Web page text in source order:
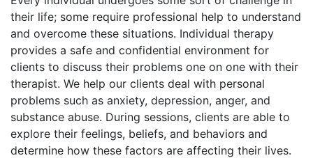
their life; some require professional help to understand
and overcome these situations. Individual therapy
provides a safe and confidential environment for
clients to discuss their problems one on one with their
therapist. We help our clients deal with personal
problems such as anxiety, depression, anger, and
substance abuse. During sessions, clients are able to
explore their feelings, beliefs, and behaviors and
determine how these factors are affecting their lives.